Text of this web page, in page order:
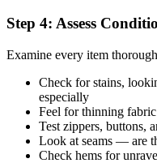
Step 4: Assess
Examine every item
Check for stains,
especially
Feel for thinning
Test zippers, buttons,
Look at seams — are
Check hems for